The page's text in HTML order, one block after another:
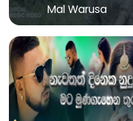
Mal Warusa